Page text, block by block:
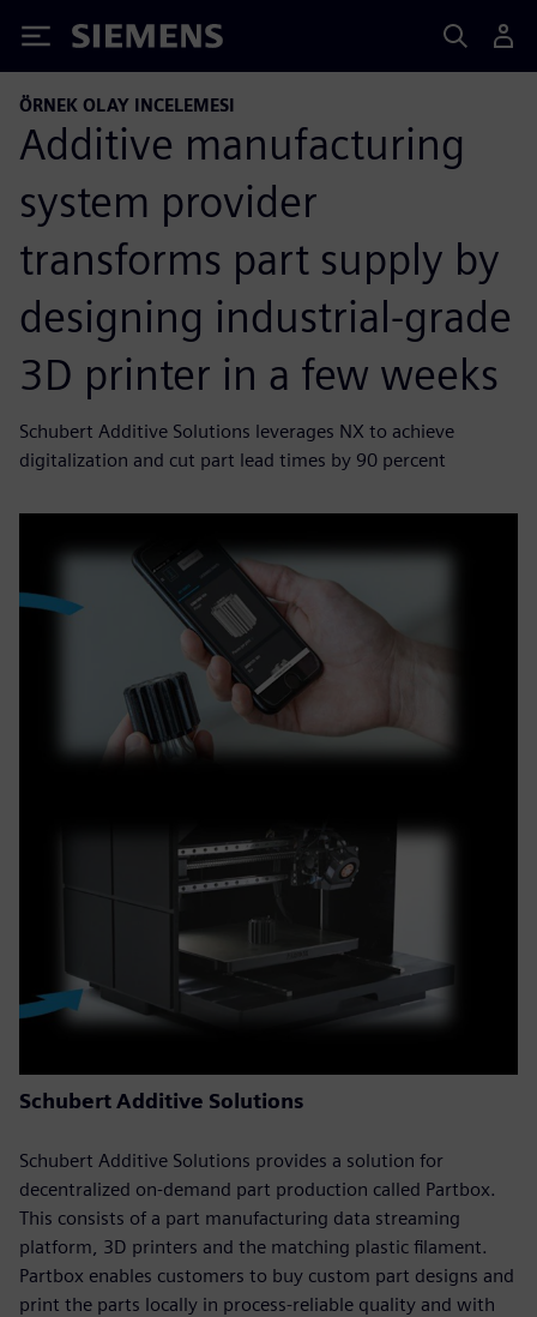
Siemens
ÖRNEK OLAY INCELEMESI
Additive manufacturing
system provider
transforms part supply by
designing industrial-grade
3D printer in a few weeks
Schubert Additive Solutions leverages NX to achieve
digitalization and cut part lead times by 90 percent
Schubert Additive Solutions
Schubert Additive Solutions provides a solution for
decentralized on-demand part production called Partbox.
This consists of a part manufacturing data streaming
platform, 3D printers and the matching plastic filament.
Partbox enables customers to buy custom part designs and
print the parts locally in process-reliable quality and with